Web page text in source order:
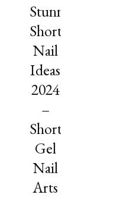
Stunning
Short
Nail
Ideas
2024
–
Short
Gel
Nail
Arts